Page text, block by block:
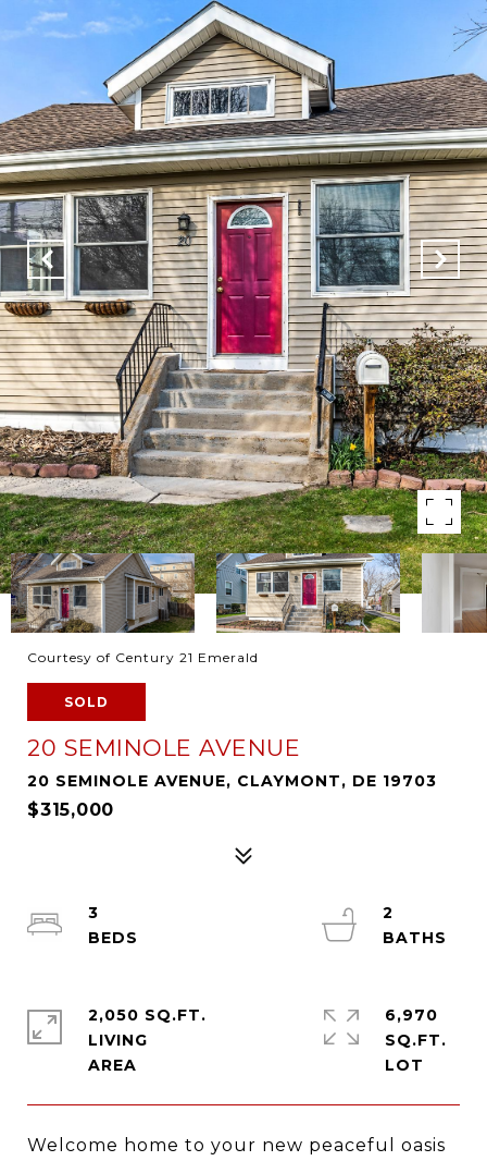
Courtesy of Century 21 Emerald
SOLD
20 SEMINOLE AVENUE
20 SEMINOLE AVENUE, CLAYMONT, DE 19703
$315,000
Welcome home to your new peaceful oasis
3
2
2,050 SQ.FT.
LIVING
6,970
SQ.FT.